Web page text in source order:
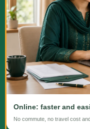
Online: faster and
No commute, no travel cost